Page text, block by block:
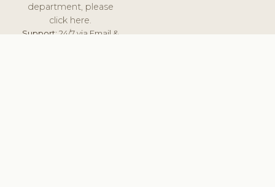
department, please
click here.
Support:24/7 via Email &